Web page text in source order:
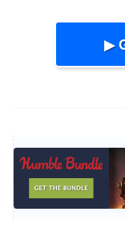
▶